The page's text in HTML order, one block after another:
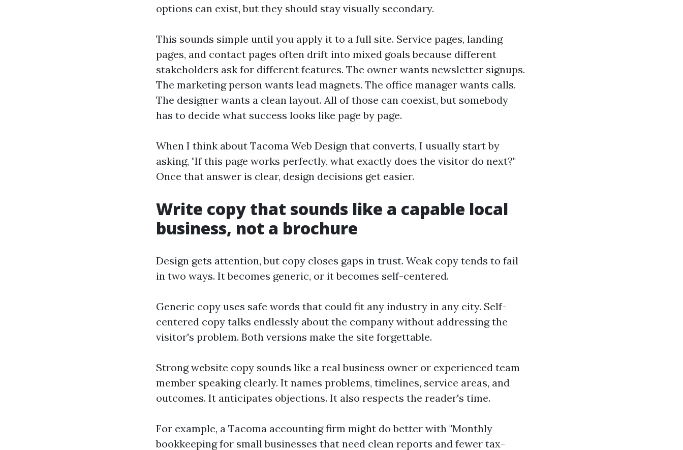
options can exist, but they should stay visually secondary.
This sounds simple until you apply it to a full site. Service pages, landing
pages, and contact pages often drift into mixed goals because different
stakeholders ask for different features. The owner wants newsletter signups.
The marketing person wants lead magnets. The office manager wants calls.
The designer wants a clean layout. All of those can coexist, but somebody
has to decide what success looks like page by page.
When I think about Tacoma Web Design that converts, I usually start by
asking, "If this page works perfectly, what exactly does the visitor do next?"
Once that answer is clear, design decisions get easier.
Write copy that sounds like a capable local
business, not a brochure
Design gets attention, but copy closes gaps in trust. Weak copy tends to fail
in two ways. It becomes generic, or it becomes self-centered.
Generic copy uses safe words that could fit any industry in any city. Self-
centered copy talks endlessly about the company without addressing the
visitor's problem. Both versions make the site forgettable.
Strong website copy sounds like a real business owner or experienced team
member speaking clearly. It names problems, timelines, service areas, and
outcomes. It anticipates objections. It also respects the reader's time.
For example, a Tacoma accounting firm might do better with "Monthly
bookkeeping for small businesses that need clean reports and fewer tax-